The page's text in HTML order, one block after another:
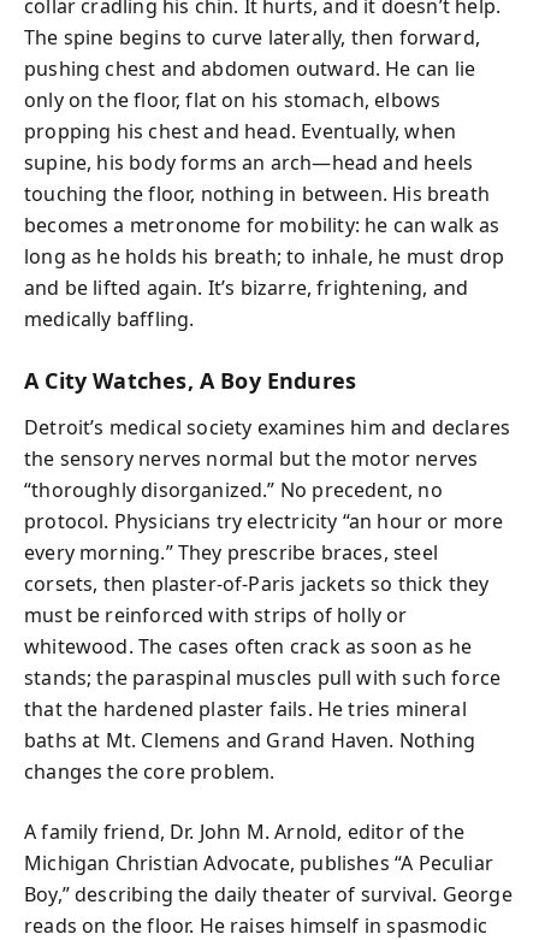
collar cradling his chin. It hurts, and it doesn’t help.
The spine begins to curve laterally, then forward,
pushing chest and abdomen outward. He can lie
only on the floor, flat on his stomach, elbows
propping his chest and head. Eventually, when
supine, his body forms an arch—head and heels
touching the floor, nothing in between. His breath
becomes a metronome for mobility: he can walk as
long as he holds his breath; to inhale, he must drop
and be lifted again. It’s bizarre, frightening, and
medically baffling.
A City Watches, A Boy Endures
Detroit’s medical society examines him and declares
the sensory nerves normal but the motor nerves
“thoroughly disorganized.” No precedent, no
protocol. Physicians try electricity “an hour or more
every morning.” They prescribe braces, steel
corsets, then plaster-of-Paris jackets so thick they
must be reinforced with strips of holly or
whitewood. The cases often crack as soon as he
stands; the paraspinal muscles pull with such force
that the hardened plaster fails. He tries mineral
baths at Mt. Clemens and Grand Haven. Nothing
changes the core problem.
A family friend, Dr. John M. Arnold, editor of the
Michigan Christian Advocate, publishes “A Peculiar
Boy,” describing the daily theater of survival. George
reads on the floor. He raises himself in spasmodic